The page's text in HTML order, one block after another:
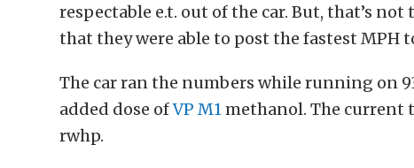
respectable e.t. out of the car. But, that’s not
that they were able to post the fastest MPH
The car ran the numbers while running on
added dose ofVP M1 methanol. The current
rwhp.